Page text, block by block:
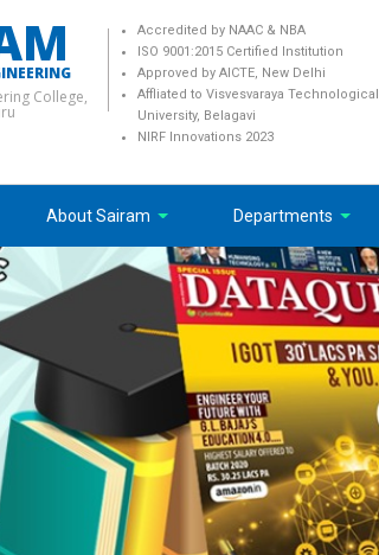
College,
Accredited by NAAC & NBA
ISO 9001:2015 Certified Institution
Approved by AICTE, New Delhi
Affliated to Visvesvaraya Technological
University, Belagavi
NIRF Innovations 2023
About Sairam Departments